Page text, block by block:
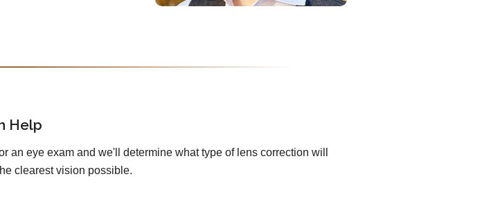
Help
an eye exam and we'll determine what type of lens correction will
clearest vision possible.